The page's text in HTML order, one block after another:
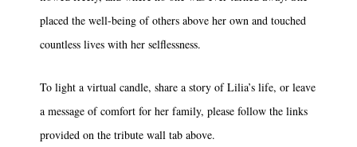
placed the well-being of others above her own and touched
countless lives with her selflessness.
To light a virtual candle, share a story of Lilia’s life, or leave
a message of comfort for her family, please follow the links
provided on the tribute wall tab above.